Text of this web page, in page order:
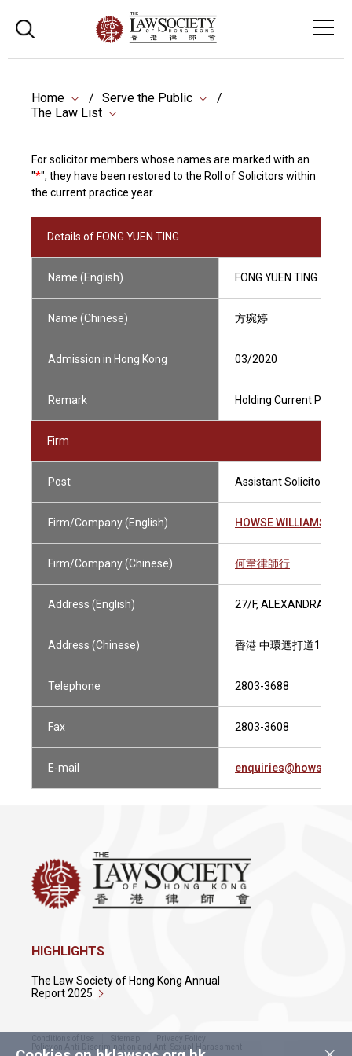
Home
Serve the Public
The Law List
For solicitor members whose names are marked with an
"*", they have been restored to the Roll of Solicitors within
the current practice year.
Details of FONG YUEN TING
Name (English) FONG YUEN TING
Name (Chinese) 方琬婷
Admission in Hong Kong 03/2020
Remark Holding Current
Firm
Post Assistant Solicitor
Firm/Company (English) HOWSE WILLIAMS
Firm/Company (Chinese) 何韋律師行
Address (English) 27/F, ALEXANDRA
Address (Chinese) 香港 中環遮打道18號
Telephone 2803-3688
Fax 2803-3608
E-mail
HIGHLIGHTS
The Law Society of Hong Kong Annual
Report 2025
Conditions of Use Sitemap
Privacy Policy
Policy on Anti-Discrimination and Anti-Sexual Harassment